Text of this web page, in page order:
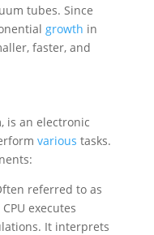
tubes. Since
growth in
faster, and
is an electronic
various tasks.
referred to as
executes
It interprets